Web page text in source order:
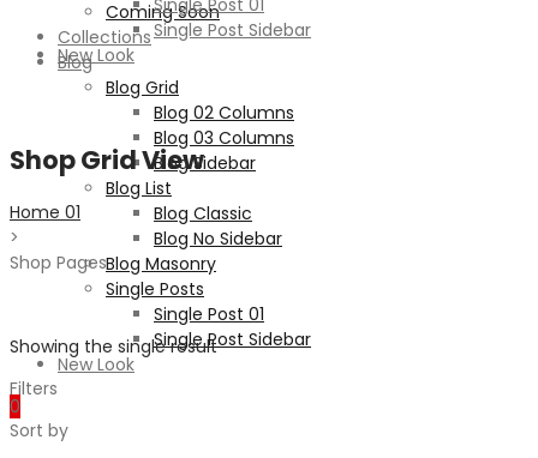
Coming Soon
Collections
Blog
Blog Grid
Blog 02 Columns
Blog 03 Columns
Blog Sidebar
Blog List
Blog Classic
Blog No Sidebar
Blog Masonry
Single Posts
Single Post 01
Single Post Sidebar
New Look
0
Single Post Sidebar
New Look
Shop Grid View
Home 01
>
Shop Pages
Showing the single result
Filters
Sort by